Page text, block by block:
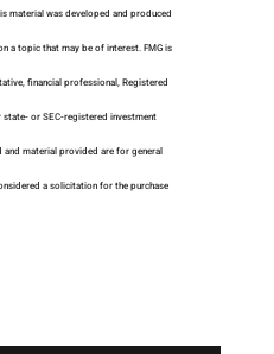
material was developed and produced
a topic that may be of interest. FMG is
financial professional, Registered
state- or SEC-registered investment
material provided are for general
a solicitation for the purchase